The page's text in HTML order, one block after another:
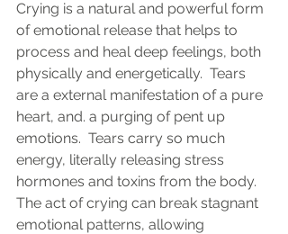
Crying is a natural and powerful form
of emotional release that helps to
process and heal deep feelings, both
physically and energetically.  Tears
are a external manifestation of a pure
heart, and. a purging of pent up
emotions.  Tears carry so much
energy, literally releasing stress
hormones and toxins from the body.
The act of crying can break stagnant
emotional patterns, allowing